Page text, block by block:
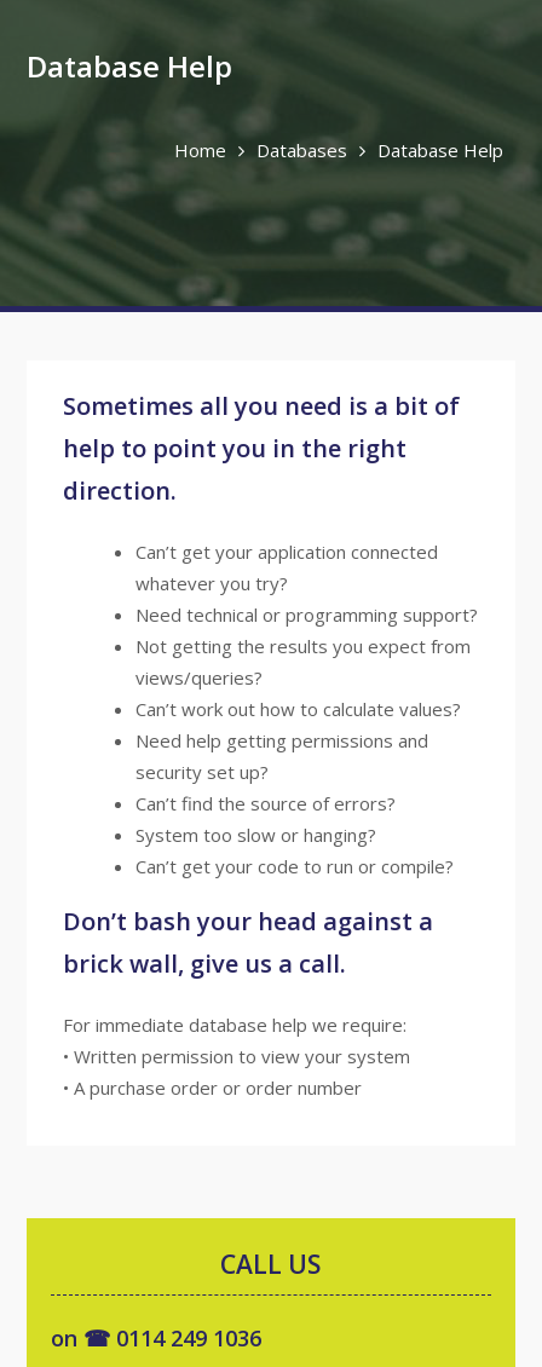
Database Help
Home Databases Database Help
Sometimes all you need is a bit of
help to point you in the right
direction.
Can’t get your application connected
whatever you try?
Need technical or programming support?
Not getting the results you expect from
views/queries?
Can’t work out how to calculate values?
Need help getting permissions and
security set up?
Can’t find the source of errors?
System too slow or hanging?
Can’t get your code to run or compile?
Don’t bash your head against a
brick wall, give us a call.
For immediate database help we require:
• Written permission to view your system
• A purchase order or order number
CALL US
on ☎ 0114 249 1036